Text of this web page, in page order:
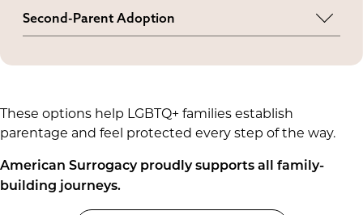
typically obtain a pre-birth parentage order if at
child. If neither parent shares a genetic link, a
depends on the judge and jurisdiction.
Second-Parent Adoption
pursue a second-parent adoption to further
These options help LGBTQ+ families establish
parentage and feel protected every step of the way.
American Surrogacy proudly supports all family-
building journeys.